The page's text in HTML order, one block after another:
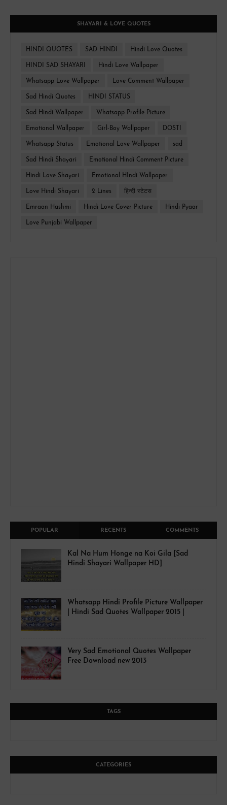
SHAYARI & LOVE QUOTES
HINDI QUOTES SAD HINDI Hindi Love Quotes
HINDI SAD SHAYARI Hindi Love Wallpaper
Whatsapp Love Wallpaper Love Comment Wallpaper
Sad Hindi Quotes HINDI STATUS
Sad Hindi Wallpaper Whatsapp Profile Picture
Emotional Wallpaper Girl-Boy Wallpaper DOSTI
Whatsapp Status Emotional Love Wallpaper sad
Sad Hindi Shayari Emotional Hindi Comment Picture
Hindi Love Shayari Emotional HIndi Wallpaper
Love Hindi Shayari 2 Lines हिन्दी स्टेटस
Emraan Hashmi Hindi Love Cover Picture Hindi Pyaar
Love Punjabi Wallpaper
POPULAR RECENTS COMMENTS
Kal Na Hum Honge na Koi Gila [Sad
Hindi Shayari Wallpaper HD]
Whatsapp Hindi Profile Picture Wallpaper
| Hindi Sad Quotes Wallpaper 2015 |
Very Sad Emotional Quotes Wallpaper
Free Download new 2013
TAGS
CATEGORIES